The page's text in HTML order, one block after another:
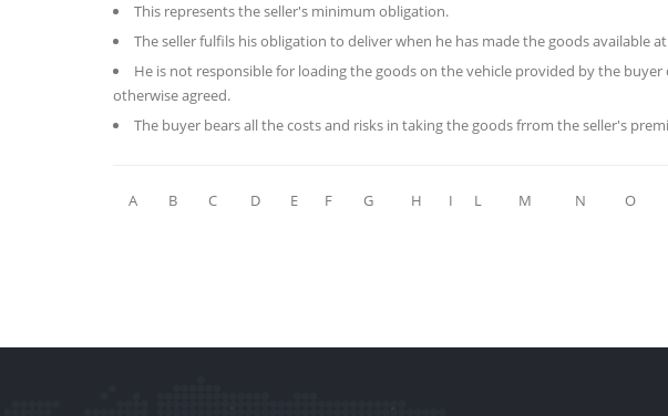
This represents the seller's minimum obligation.
The seller fulfils his obligation to deliver when he has made the goods available
He is not responsible for loading the goods on the vehicle provided by the
otherwise agreed.
The buyer bears all the costs and risks in taking the goods frrom the seller's
A B C D E F G H I L M N O